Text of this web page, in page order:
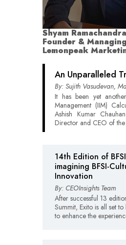
Shyam
Founder &
Lemonpeak
An Unparalleled
By: Sujith Vasudevan,
It has been yet
Management (IIM)
Ashish Kumar
Director and CEO of
14th Edition of
imagining BFSI-
Innovation
By: CEOInsights Team
After successful 13
Summit, Exito is all set
to enhance the